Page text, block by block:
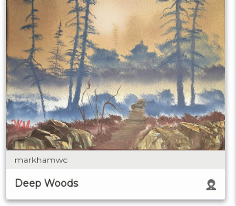
markhamwc
Deep Woods